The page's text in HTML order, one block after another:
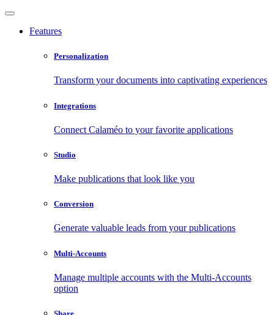
Features
Personalization
Transform your documents into captivating experiences
Integrations
Connect Calaméo to your favorite applications
Studio
Make publications that look like you
Conversion
Generate valuable leads from your publications
Multi-Accounts
Manage multiple accounts with the Multi-Accounts
option